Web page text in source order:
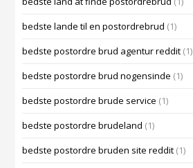
bedste lande til en postordrebrud (1)
bedste postordre brud agentur reddit (1)
bedste postordre brud nogensinde (1)
bedste postordre brude service (1)
bedste postordre brudeland (1)
bedste postordre bruden site reddit (1)